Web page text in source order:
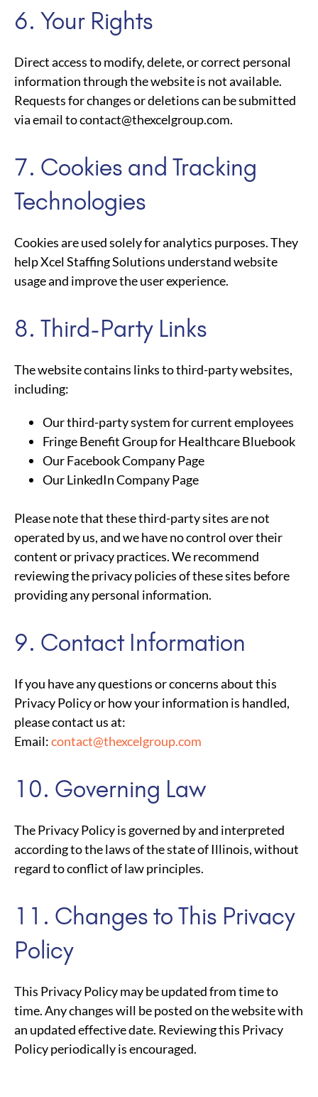
6. Your Rights
Direct access to modify, delete, or correct personal
information through the website is not available.
Requests for changes or deletions can be submitted
via email tocontact@thexcelgroup.com.
7. Cookies and Tracking
Technologies
Cookies are used solely for analytics purposes. They
help Xcel Staffing Solutions understand website
usage and improve the user experience.
8. Third-Party Links
The website contains links to third-party websites,
including:
Our third-party system for current employees
Fringe Benefit Group for Healthcare Bluebook
Our Facebook Company Page
Our LinkedIn Company Page
Please note that these third-party sites are not
operated by us, and we have no control over their
content or privacy practices. We recommend
reviewing the privacy policies of these sites before
providing any personal information.
9. Contact Information
If you have any questions or concerns about this
Privacy Policy or how your information is handled,
please contact us at:
Email:contact@thexcelgroup.com
10. Governing Law
The Privacy Policy is governed by and interpreted
according to the laws of the state of Illinois, without
regard to conflict of law principles.
11. Changes to This Privacy
Policy
This Privacy Policy may be updated from time to
time. Any changes will be posted on the website with
an updated effective date. Reviewing this Privacy
Policy periodically is encouraged.